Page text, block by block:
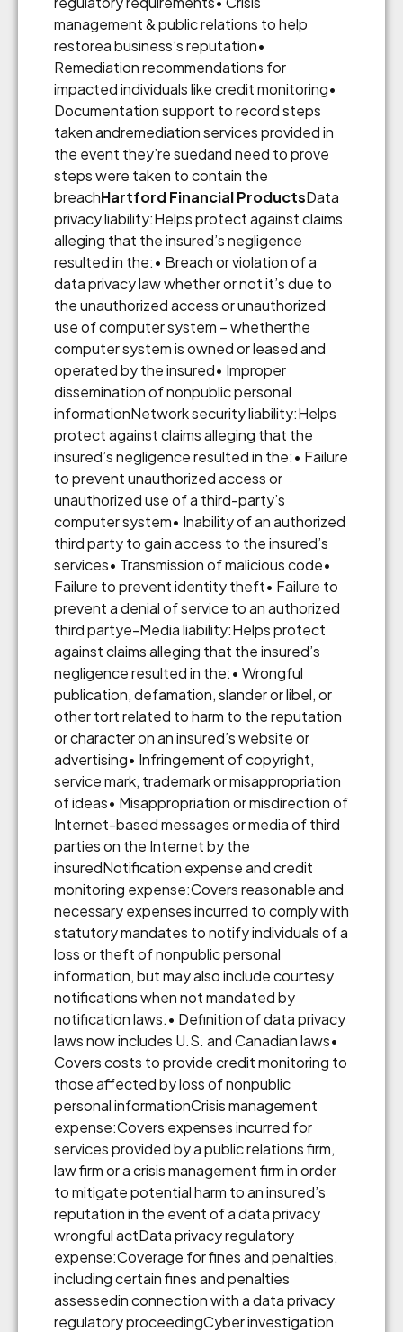
management & public relations to help
restorea business’s reputation•
Remediation recommendations for
impacted individuals like credit monitoring•
Documentation support to record steps
taken andremediation services provided in
the event they’re suedand need to prove
steps were taken to contain the
breachHartford Financial ProductsData
privacy liability:Helps protect against claims
alleging that the insured’s negligence
resulted in the:• Breach or violation of a
data privacy law whether or not it’s due to
the unauthorized access or unauthorized
use of computer system – whetherthe
computer system is owned or leased and
operated by the insured• Improper
dissemination of nonpublic personal
informationNetwork security liability:Helps
protect against claims alleging that the
insured’s negligence resulted in the:• Failure
to prevent unauthorized access or
unauthorized use of a third-party’s
computer system• Inability of an authorized
third party to gain access to the insured’s
services• Transmission of malicious code•
Failure to prevent identity theft• Failure to
prevent a denial of service to an authorized
third partye-Media liability:Helps protect
against claims alleging that the insured’s
negligence resulted in the:• Wrongful
publication, defamation, slander or libel, or
other tort related to harm to the reputation
or character on an insured’s website or
advertising• Infringement of copyright,
service mark, trademark or misappropriation
of ideas• Misappropriation or misdirection of
Internet-based messages or media of third
parties on the Internet by the
insuredNotification expense and credit
monitoring expense:Covers reasonable and
necessary expenses incurred to comply with
statutory mandates to notify individuals of a
loss or theft of nonpublic personal
information, but may also include courtesy
notifications when not mandated by
notification laws.• Definition of data privacy
laws now includes U.S. and Canadian laws•
Covers costs to provide credit monitoring to
those affected by loss of nonpublic
personal informationCrisis management
expense:Covers expenses incurred for
services provided by a public relations firm,
law firm or a crisis management firm in order
to mitigate potential harm to an insured’s
reputation in the event of a data privacy
wrongful actData privacy regulatory
expense:Coverage for fines and penalties,
including certain fines and penalties
assessedin connection with a data privacy
regulatory proceedingCyber investigation